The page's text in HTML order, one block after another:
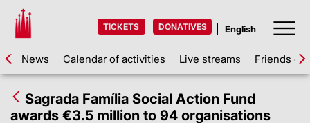
TICKETS DONATIVES
News Calendar of activities Live streams Friends of
Sagrada Família Social Action Fund
awards €3.5 million to 94 organisations